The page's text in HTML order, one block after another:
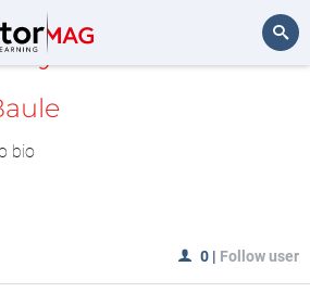
MyLAB
bio
0 | Follow user